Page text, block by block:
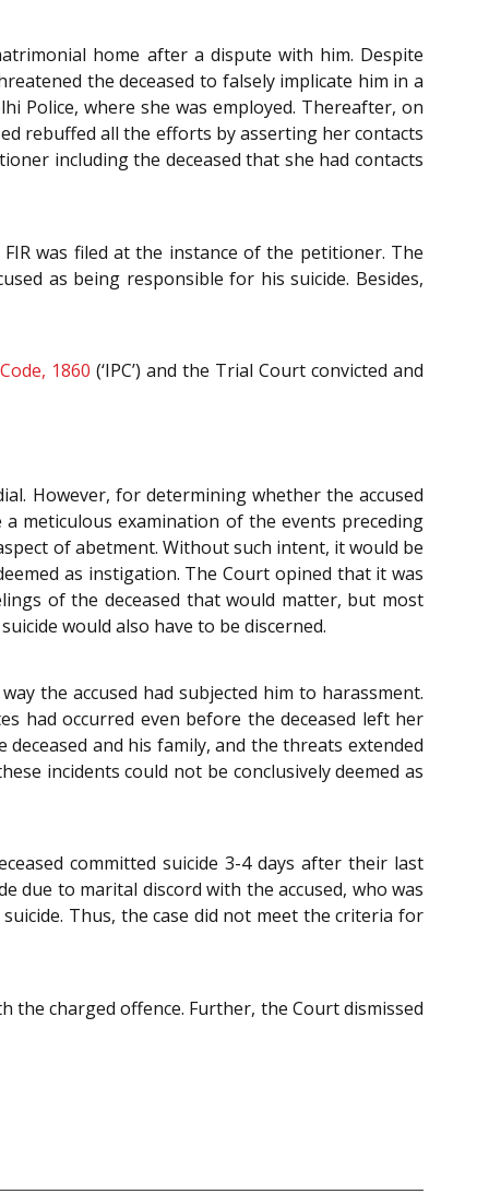
home after a dispute with him. Despite
the deceased to falsely implicate him in a
Police, where she was employed. Thereafter, on
rebuffed all the efforts by asserting her contacts
including the deceased that she had contacts
was filed at the instance of the petitioner. The
as being responsible for his suicide. Besides,
1860 (‘IPC’) and the Trial Court convicted and
However, for determining whether the accused
meticulous examination of the events preceding
of abetment. Without such intent, it would be
as instigation. The Court opined that it was
of the deceased that would matter, but most
would also have to be discerned.
the accused had subjected him to harassment.
had occurred even before the deceased left her
and his family, and the threats extended
incidents could not be conclusively deemed as
committed suicide 3-4 days after their last
due to marital discord with the accused, who was
Thus, the case did not meet the criteria for
the charged offence. Further, the Court dismissed